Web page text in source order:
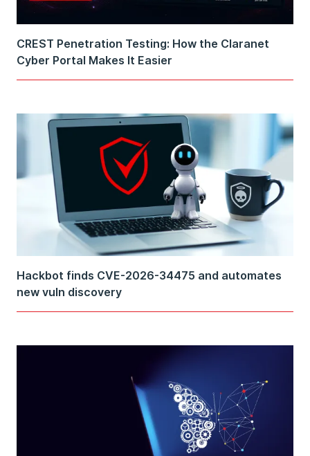
CREST Penetration Testing: How the Claranet
Cyber Portal Makes It Easier
Hackbot finds CVE-2026-34475 and automates
new vuln discovery